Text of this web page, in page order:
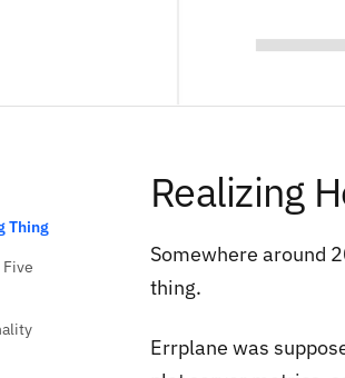
Thing
Five
Realizing
Somewhere around
thing.
Errplane was